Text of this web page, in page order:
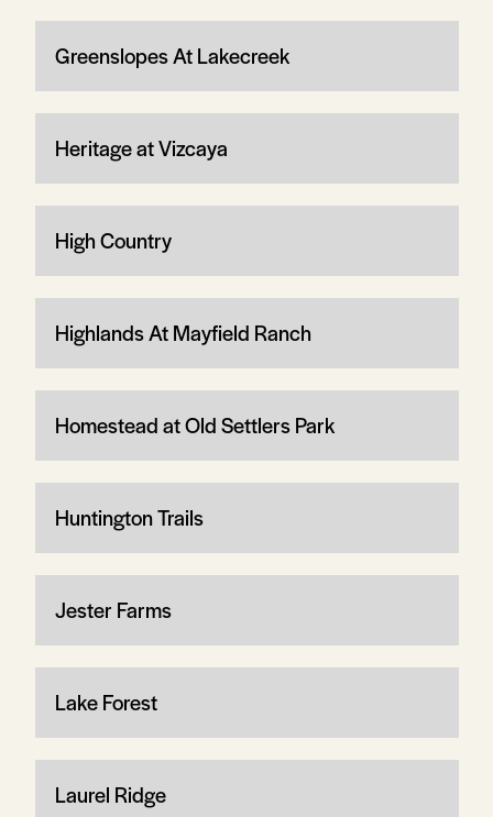
Greenslopes At Lakecreek
Heritage at Vizcaya
High Country
Highlands At Mayfield Ranch
Homestead at Old Settlers Park
Huntington Trails
Jester Farms
Lake Forest
Laurel Ridge